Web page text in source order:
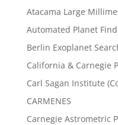
Atacama Large
Automated Planet
Berlin Exoplanet
California & Carnegie
Carl Sagan Institute
CARMENES
Carnegie Astrometric